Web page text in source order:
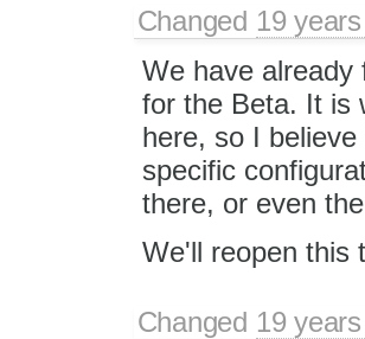
Changed 19
We have already
for the Beta. It is
here, so I
specific
there, or even
We'll reopen this
Changed 19